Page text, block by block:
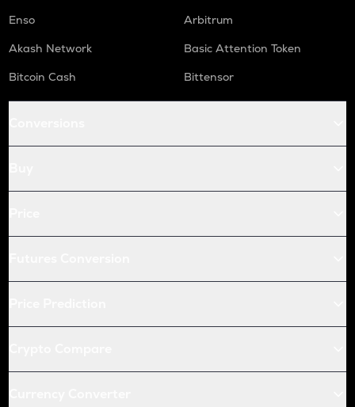
Enso
Arbitrum
Akash Network
Basic Attention Token
Bitcoin Cash
Bittensor